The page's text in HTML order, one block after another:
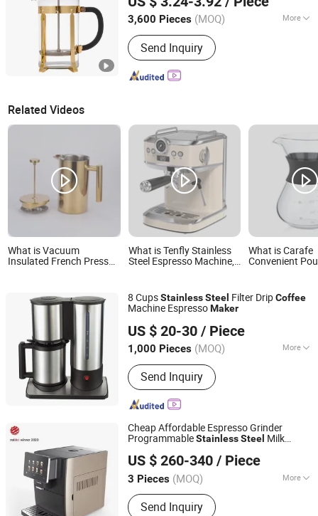
Pan/Toaster / Salamander / Waffle
Maker, Dog Wash / Dog Cage / Pet
Bathtub / Pet Dryer, Workbench /
Working Table / Folding Table, Trolley
Cart / Trolley / Service Trolley / Cart,
Buffet Chafing Dish / Food Warmer /
3,600 Pieces (MOQ) More
Pieces :Single
Send Inquiry
Yunnan, China Since 2025
Related Videos
What is Vacuum
Insulated French Press
Brewing
What is Tenfly Stainless
Steel Espresso Machine,
What is Carafe
Convenient
Coffee Maker
8 CupsStainlessSteel Filter DripCoffee
Machine EspressoMaker
US $ 20-30 / Piece
1,000 Pieces (MOQ) More
Main Products:BBQ Grill, Free
Standing Oven, Coffee Maker, Rice
Cookers, Induction Cookers, Gas
Cookers, Electric Oven, Pizza Oven,
Deep Fryer, Bread Maker
Send Inquiry
Sunbird Technology Development Co., Limited
Guangdong, China
Since 2013
Cheap Affordable Espresso Grinder
ProgrammableStainlessSteel Milk
US $ 260-340 / Piece
3 Pieces (MOQ) More
Usage :Home Use, Commercial
Send Inquiry
Ningbo Sinolink Appliance Co., Ltd.
Zhejiang, China Since 2009